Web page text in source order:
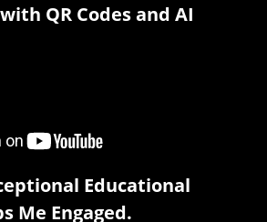
QR Codes and AI
Educational
Me Engaged.